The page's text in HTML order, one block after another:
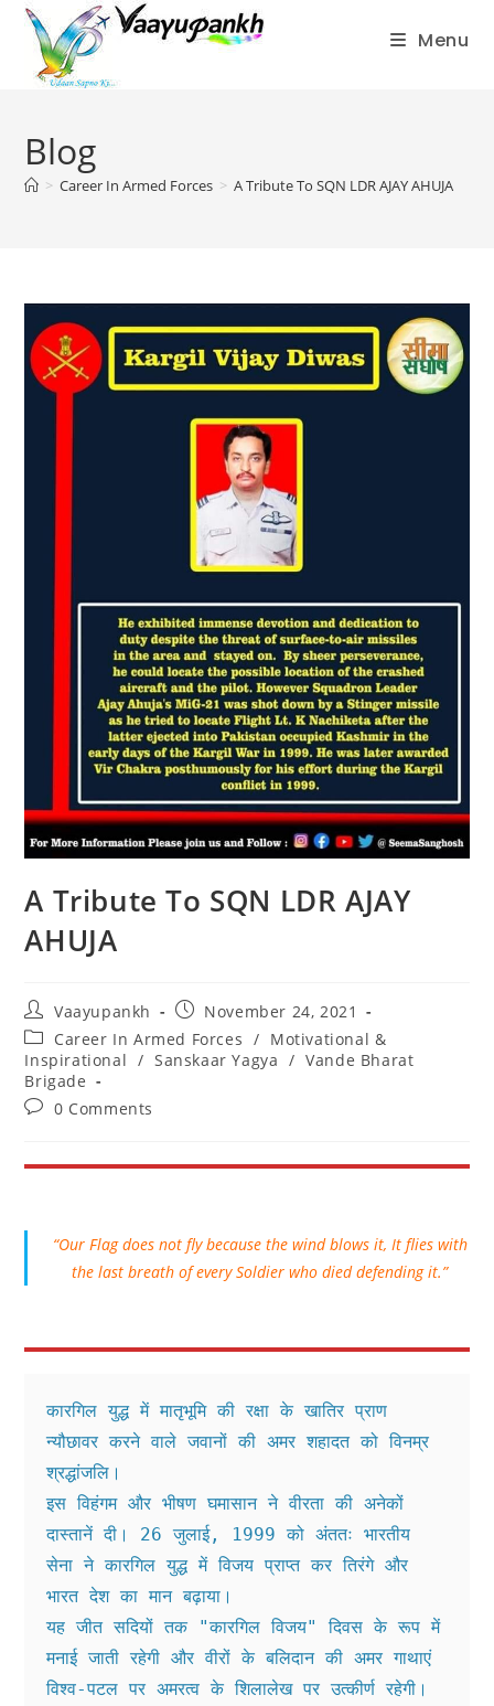
content
Menu
Blog
> Career In Armed Forces > A Tribute To SQN LDR AJAY AHUJA
A Tribute To SQN LDR AJAY
AHUJA
Post
author:
Vaayupankh
Post
published:
November 24, 2021
Post
category:
Career In Armed Forces / Motivational &
Inspirational / Sanskaar Yagya / Vande Bharat
Brigade
Post0 Comments
“Our Flag does not fly because the wind blows it, It flies with
the last breath of every Soldier who died defending it.”
कारगिल युद्ध में मातृभूमि की रक्षा के खातिर प्राण
न्यौछावर करने वाले जवानों की अमर शहादत को विनम्र
श्रद्धांजलि।
इस विहंगम और भीषण घमासान ने वीरता की अनेकों
दास्तानें दी। 26 जुलाई, 1999 को अंततः भारतीय
सेना ने कारगिल युद्ध में विजय प्राप्त कर तिरंगे और
भारत देश का मान बढ़ाया।
यह जीत सदियों तक "कारगिल विजय" दिवस के रूप में
मनाई जाती रहेगी और वीरों के बलिदान की अमर‌ गाथाएं
विश्व-पटल पर अमरत्व के शिलालेख पर उत्कीर्ण रहेगी।